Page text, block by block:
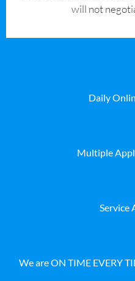
will not
Daily
Multiple
Service
We are ON TIME EVERY